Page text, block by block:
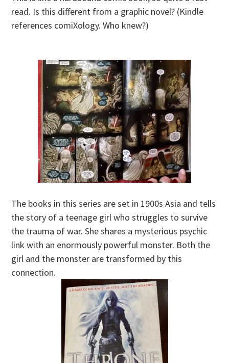
read. Is this different from a graphic novel? (Kindle
references comiXology. Who knew?)
The books in this series are set in 1900s Asia and tells
the story of a teenage girl who struggles to survive
the trauma of war. She shares a mysterious psychic
link with an enormously powerful monster. Both the
girl and the monster are transformed by this
connection.